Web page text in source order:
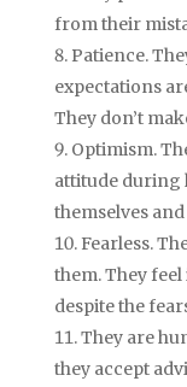
from their
Patience.
expectations
They don’t
Optimism.
attitude during
themselves
Fearless.
them. They
despite the
They are
they accept